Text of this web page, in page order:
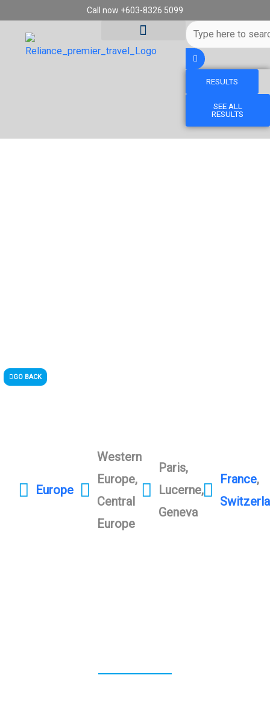
content
Call now +603-8326 5099
Search
...
RESULTS
SEE ALL
RESULTS
Europe
Western
Europe,
Central
Europe
Paris,
Lucerne,
Geneva
France,
GO BACK